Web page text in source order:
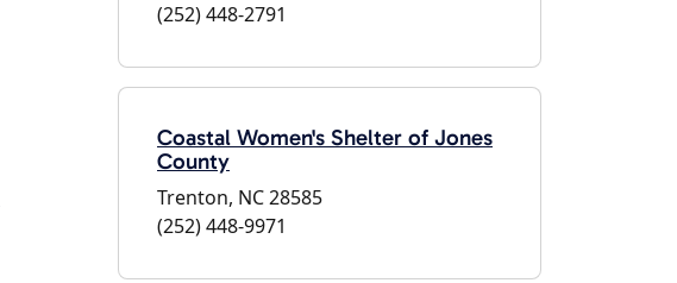
(252) 448-2791
Coastal Women's Shelter of Jones
County
Trenton, NC 28585
(252) 448-9971